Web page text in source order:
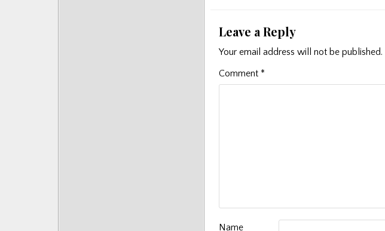
Leave a Reply
Your email address will not be published.
Comment *
Name